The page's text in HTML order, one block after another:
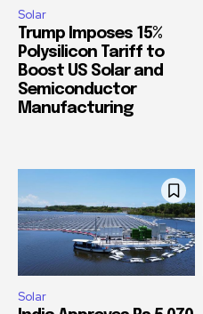
Solar
Trump Imposes 15%
Polysilicon Tariff to
Boost US Solar and
Semiconductor
Manufacturing
Solar